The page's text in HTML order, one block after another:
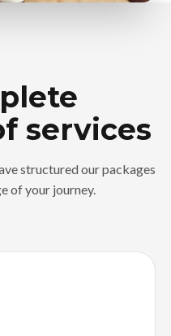
services
structured our packages
of your journey.